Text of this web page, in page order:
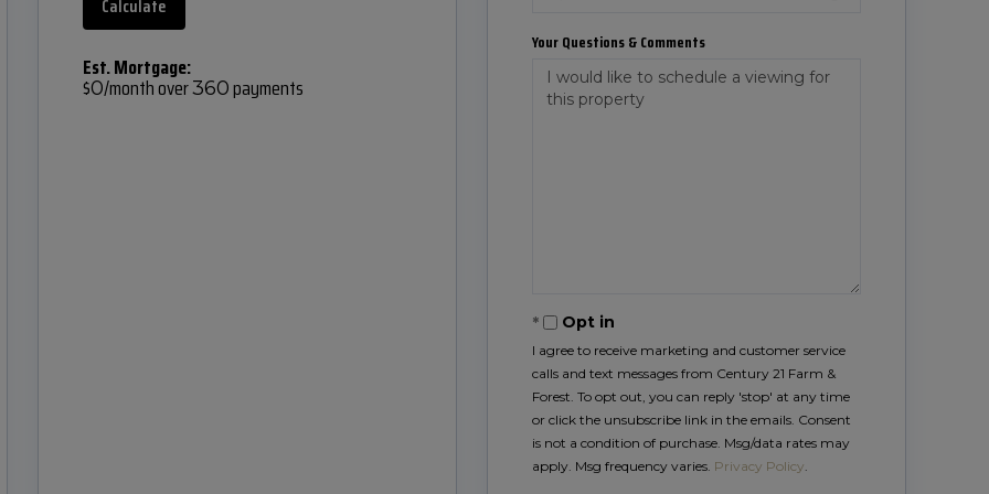
Calculate
Est. Mortgage:
$0/month over360payments
Your Questions & Comments
Opt in
I agree to receive marketing and customer service
calls and text messages from Century 21 Farm &
Forest. To opt out, you can reply 'stop' at any time
or click the unsubscribe link in the emails. Consent
is not a condition of purchase. Msg/data rates may
apply. Msg frequency varies. Privacy Policy.